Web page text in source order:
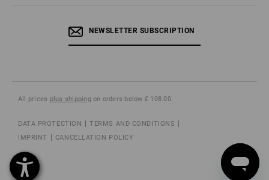
NEWSLETTER SUBSCRIPTION
All prices plus shippingon orders below £ 108.00.
DATA PROTECTION
TERMS AND CONDITIONS
IMPRINT
CANCELLATION POLICY